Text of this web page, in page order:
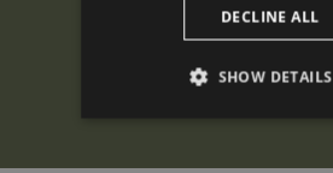
DECLINE ALL
SHOW DETAILS